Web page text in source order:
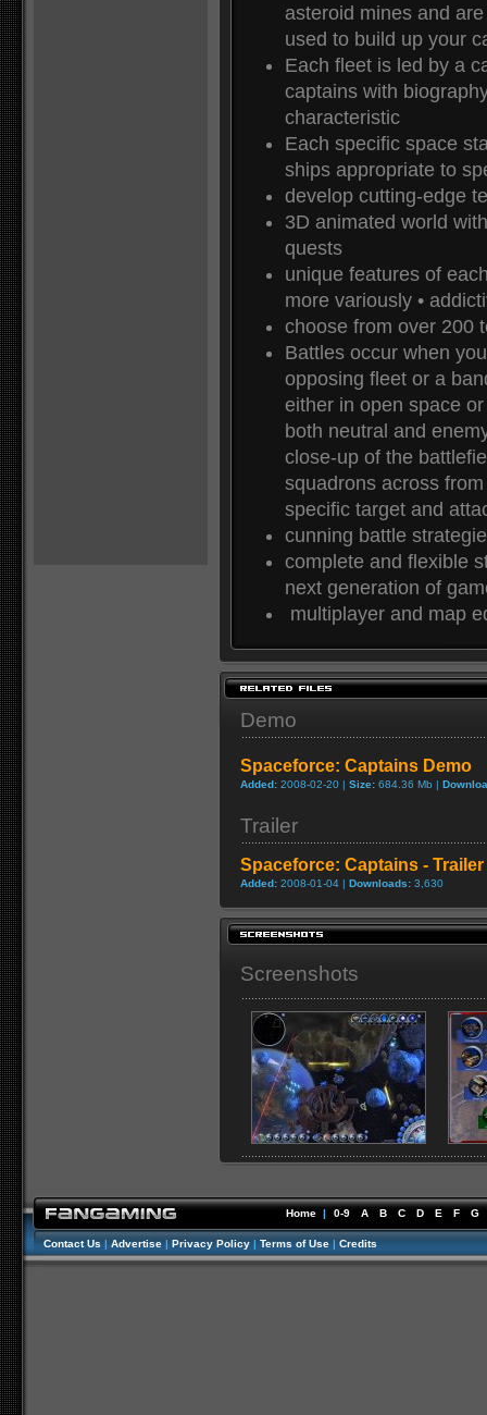
asteroid mines and
used to build up your
Each fleet is led by a
captains with
characteristic
Each specific space
ships appropriate to
develop cutting-edge
3D animated world
quests
unique features of
more variously •
choose from over 200
Battles occur when
opposing fleet or a
either in open space
both neutral and
close-up of the
squadrons across
specific target and
cunning battle
complete and flexible
next generation of
multiplayer and map
Demo
Spaceforce: Captains Demo
Added: 2008-02-20 | Size: 684.36 Mb |
Trailer
Spaceforce: Captains - Trailer
Added: 2008-01-04 | Downloads: 3,630
Screenshots
Home | 0-9 A B C D E F G
Contact Us | Advertise | Privacy Policy | Terms of Use | Credits